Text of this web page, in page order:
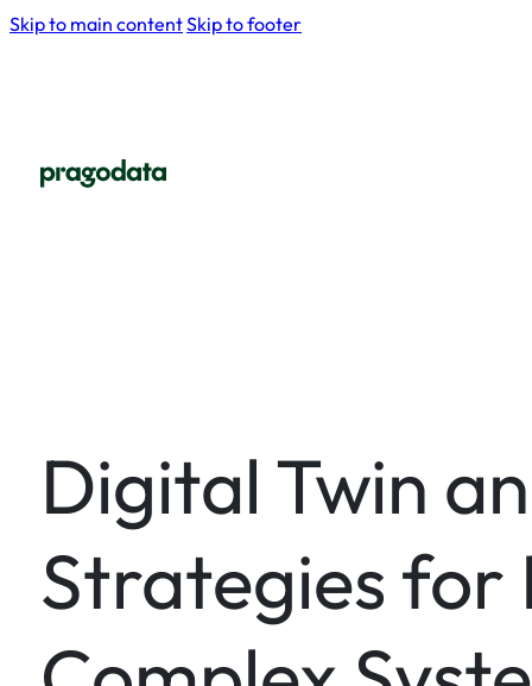
Skip to main contentSkip to footer
Digital Twin
Strategies for